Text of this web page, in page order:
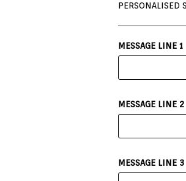
PERSONALISED
MESSAGE LINE 1
MESSAGE LINE 2
MESSAGE LINE 3